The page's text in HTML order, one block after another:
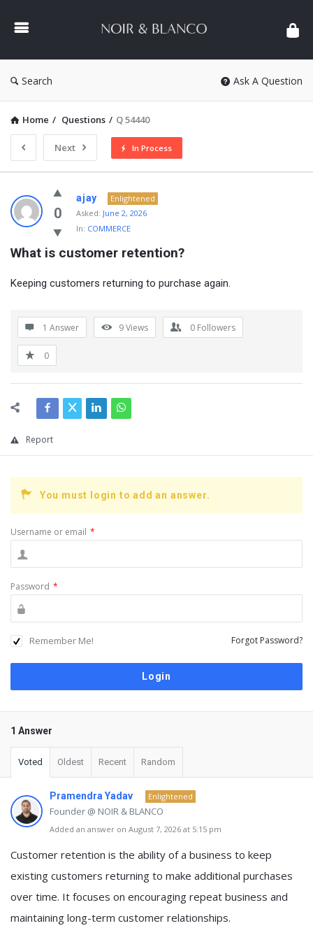
&
Search Ask A Question
Home / Questions / Q 54440
Next In Process
NOIR
&
BLANCO
COMMUNITY
Latest
0
ajay
Enlightened
Asked: June 2, 2026
In: COMMERCE
What is customer retention?
Keeping customers returning to purchase again.
1 Answer 9Views 0 Followers
0
Report
You must login to add an answer.
Username or email *
Password *
Remember Me! Forgot Password?
1 Answer
Voted Oldest Recent Random
Pramendra Yadav Enlightened
Founder @ NOIR & BLANCO
Added an answer on August 7, 2026 at 5:15 pm
Customer retention is the ability of a business to keep
existing customers returning to make additional purchases
over time. It focuses on encouraging repeat business and
maintaining long-term customer relationships.